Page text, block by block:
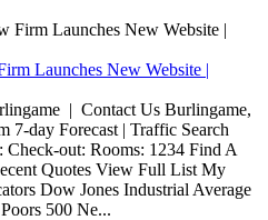
Launches New Website |
| Contact Us Burlingame,
7-day Forecast | Traffic Search
out: Rooms: 1234 Find A
Quotes View Full List My
Dow Jones Industrial Average
500 Ne...